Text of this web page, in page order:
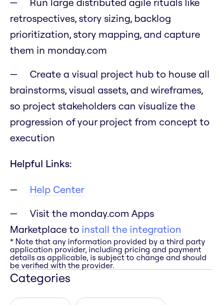
retrospectives, story sizing, backlog
prioritization, story mapping, and capture
them in monday.com
Create a visual project hub to house all
brainstorms, visual assets, and wireframes,
so project stakeholders can visualize the
progression of your project from concept to
execution
Helpful Links:
Help Center
Visit the monday.com Apps
Marketplace to install the integration
* Note that any information provided by a third party
application provider, including pricing and payment
details as applicable, is subject to change and should
be verified with the provider.
Categories